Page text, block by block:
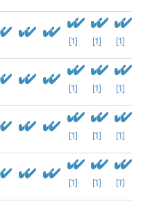
[1] [1] [1]
[1] [1] [1]
[1] [1] [1]
[1] [1] [1]